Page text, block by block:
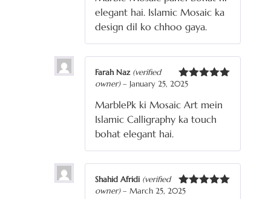
elegant hai. Islamic Mosaic ka
design dil ko chhoo gaya.
Rated
Farah Naz (verified
owner) – January 25, 2025
MarblePk ki Mosaic Art mein
Islamic Calligraphy ka touch
bohat elegant hai.
Rated
Shahid Afridi (verified
owner) – March 25, 2025